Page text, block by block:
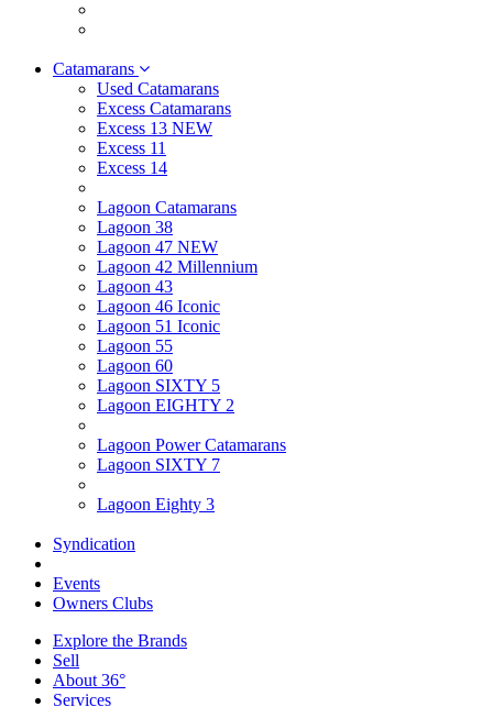
Catamarans
Used Catamarans
Excess Catamarans
Excess 13 NEW
Excess 11
Excess 14
Lagoon Catamarans
Lagoon 38
Lagoon 47 NEW
Lagoon 42 Millennium
Lagoon 43
Lagoon 46 Iconic
Lagoon 51 Iconic
Lagoon 55
Lagoon 60
Lagoon SIXTY 5
Lagoon EIGHTY 2
Lagoon Power Catamarans
Lagoon SIXTY 7
Lagoon Eighty 3
Syndication
Events
Owners Clubs
Explore the Brands
Sell
About 36°
Services